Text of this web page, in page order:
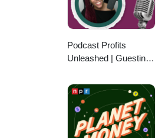
Podcast Profits
Unleashed | Guesting,
Acquisition